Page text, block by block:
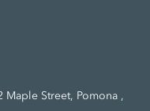
Maple Street, Pomona ,